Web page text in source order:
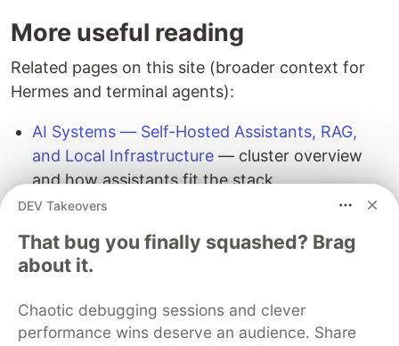
More useful reading
Related pages on this site (broader context for
Hermes and terminal agents):
AI Systems — Self-Hosted Assistants, RAG,
and Local Infrastructure — cluster overview
and how assistants fit the stack
AI Systems Memory
AI Developer Tools— terminal and IDE tooling
landscape
OpenCode Quickstart— another terminal-first
agent for ergonomic comparison
DEV Takeovers
That bug you finally squashed? Brag
about it.
Chaotic debugging sessions and clever
performance wins deserve an audience. Share